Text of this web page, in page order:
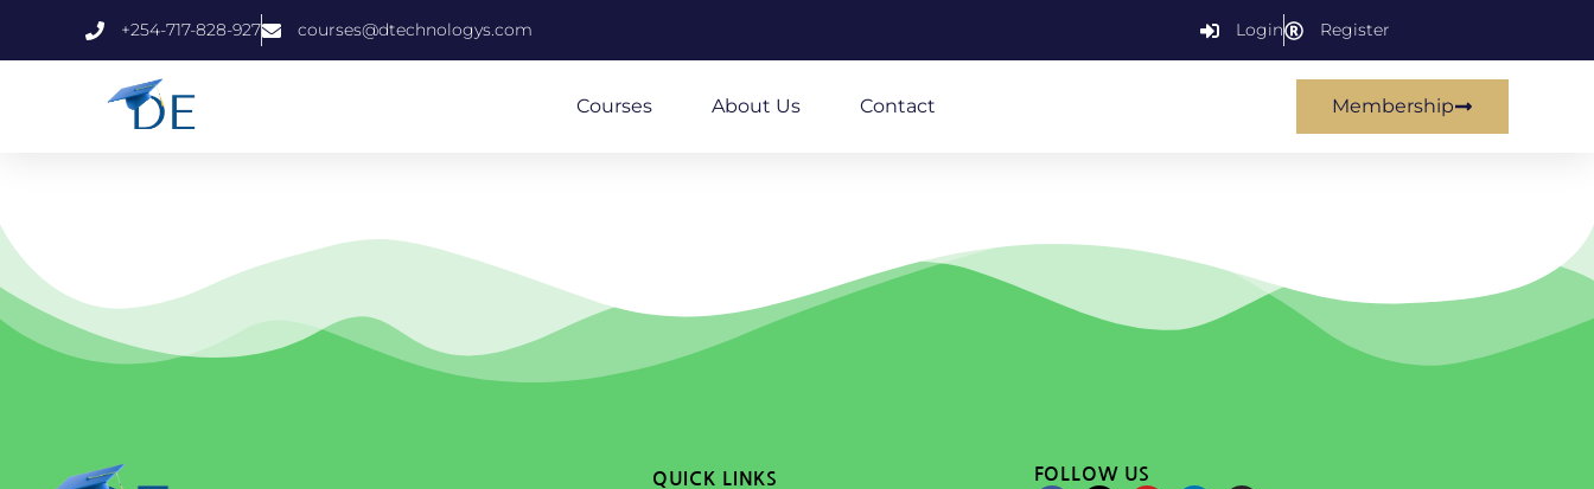
+254-717-828-927 courses@dtechnologys.com Login Register
Courses About Us Contact Membership
QUICK LINKS FOLLOW US